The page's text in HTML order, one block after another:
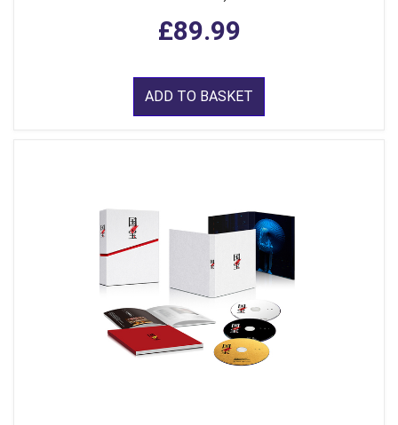
£89.99
ADD TO BASKET